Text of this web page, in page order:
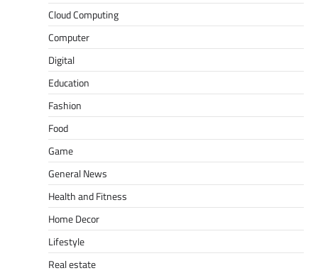
Cloud Computing
Computer
Digital
Education
Fashion
Food
Game
General News
Health and Fitness
Home Decor
Lifestyle
Real estate